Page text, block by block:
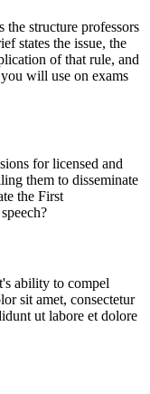
structure professors
states the issue, the
of that rule, and
will use on exams
for licensed and
them to disseminate
the First
ability to compel
sit amet, consectetur
ut labore et dolore